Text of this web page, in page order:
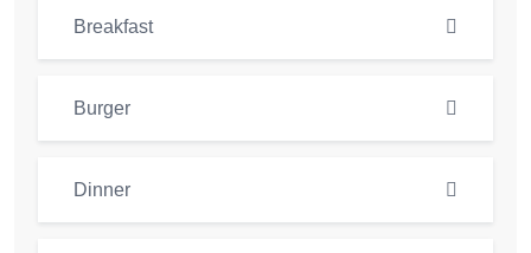
Breakfast
Burger
Dinner